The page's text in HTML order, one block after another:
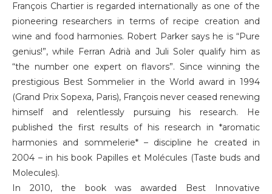
François Chartier is regarded internationally as one of the
pioneering researchers in terms of recipe creation and
wine and food harmonies. Robert Parker says he is “Pure
genius!”, while Ferran Adrià and Juli Soler qualify him as
“the number one expert on flavors”. Since winning the
prestigious Best Sommelier in the World award in 1994
(Grand Prix Sopexa, Paris), François never ceased renewing
himself and relentlessly pursuing his research. He
published the first results of his research in *aromatic
harmonies and sommelerie* – discipline he created in
2004 – in his book Papilles et Molécules (Taste buds and
Molecules).
In 2010, the book was awarded Best Innovative